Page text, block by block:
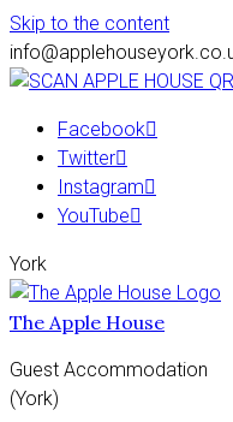
Skip to the content
Facebook
Twitter
Instagram
YouTube
York
The Apple House
Guest Accommodation
(York)